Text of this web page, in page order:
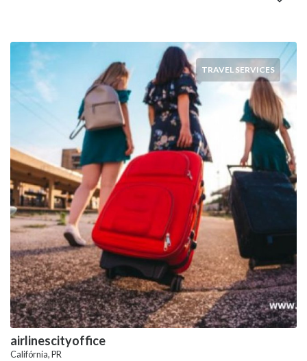
TRAVEL SERVICES
airlinescityoffice
Califórnia, PR